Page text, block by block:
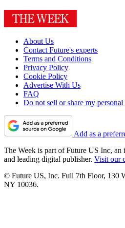
About Us
Contact Future's experts
Terms and Conditions
Privacy Policy
Cookie Policy
Advertise With Us
FAQ
Do not sell or share my
Add as a
The Week is part of Future US Inc, an
and leading digital publisher. Visit our
© Future US, Inc. Full 7th Floor, 130
NY 10036.